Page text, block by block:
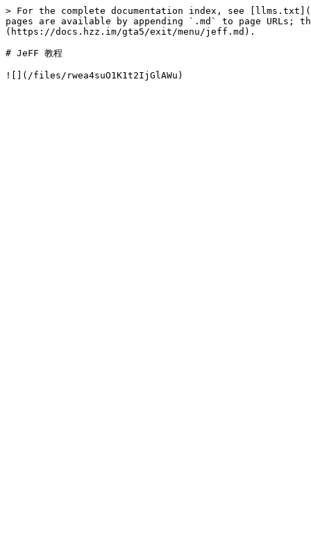
> For the complete documentation index, see
pages are available by appending `.md` to page URLs;
(https://docs.hzz.im/gta5/exit/menu/jeff.md).
# JeFF 教程